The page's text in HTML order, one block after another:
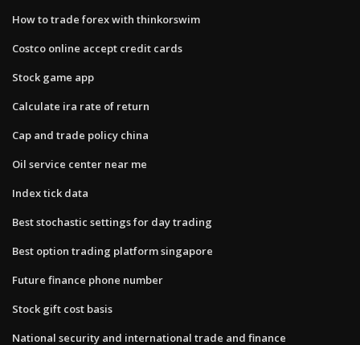
How to trade forex with thinkorswim
Costco online accept credit cards
Stock game app
Calculate ira rate of return
Cap and trade policy china
Oil service center near me
Index tick data
Best stochastic settings for day trading
Best option trading platform singapore
Future finance phone number
Stock gift cost basis
National security and international trade and finance